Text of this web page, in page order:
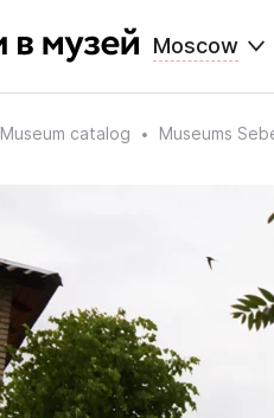
Moscow
Museum catalog Museums